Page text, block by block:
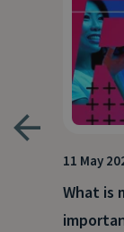
11 May
What is